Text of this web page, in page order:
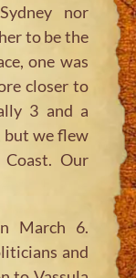
nor
to be the
one was
closer to
3 and a
but we flew
Our
March 6.
and